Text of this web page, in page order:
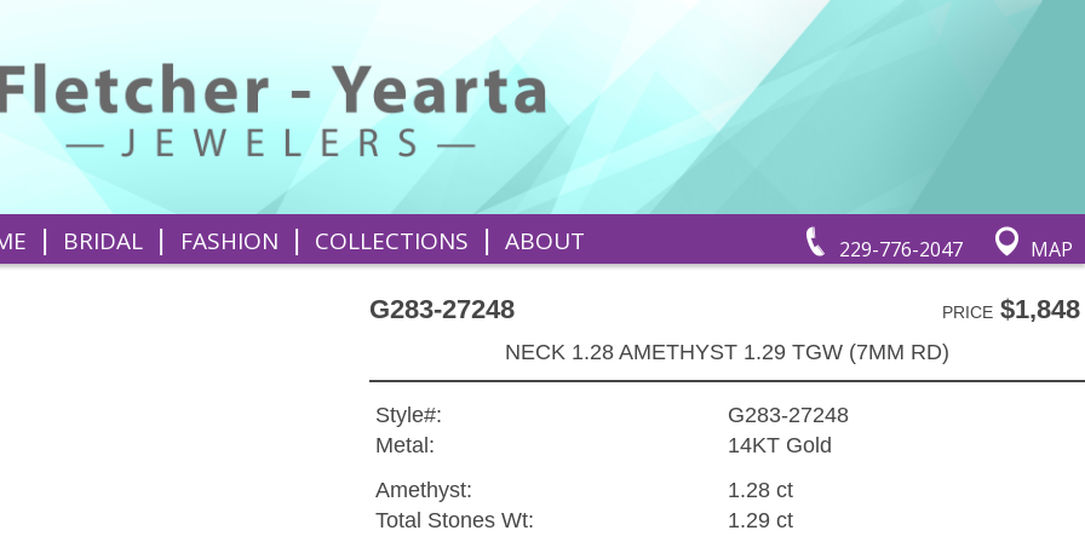
229-776-2047 MAP
| BRIDAL | FASHION | COLLECTIONS | ABOUT
G283-27248 PRICE$1,848
NECK 1.28 AMETHYST 1.29 TGW (7MM RD)
Style#:
G283-27248
Metal:
14KT Gold
Amethyst:
1.28 ct
Total Stones Wt:
1.29 ct